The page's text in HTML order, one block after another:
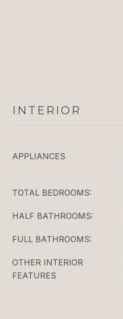
INTERIOR
APPLIANCES
TOTAL BEDROOMS:
HALF BATHROOMS:
FULL BATHROOMS:
OTHER INTERIOR
FEATURES